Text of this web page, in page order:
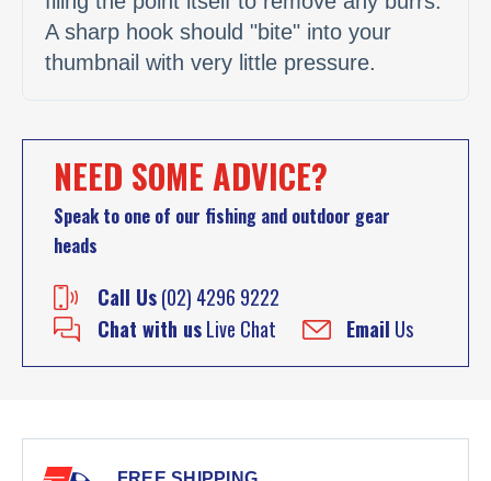
A sharp hook should "bite" into your
thumbnail with very little pressure.
NEED SOME ADVICE?
Speak to one of our fishing and outdoor gear
heads
Call Us(02) 4296 9222
Chat with usLive Chat Email Us